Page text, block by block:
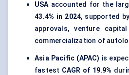
USA accounted for the
43.4% in 2024, supported
approvals, venture
commercialization of
Asia Pacific (APAC) is
fastest CAGR of 19.9%